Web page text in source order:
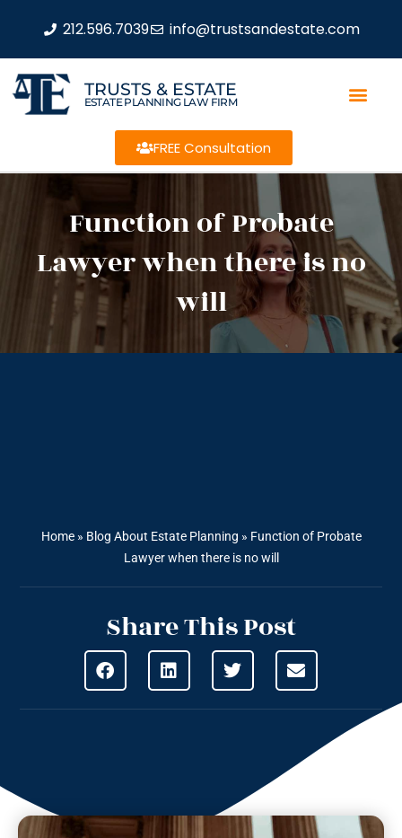
212.596.7039 info@trustsandestate.com
TRUSTS & ESTATE
ESTATE PLANNING LAW FIRM
FREE Consultation
Function of Probate
Lawyer when there is no
will
Home» Blog About Estate Planning » Function of Probate
Lawyer when there is no will
Share This Post